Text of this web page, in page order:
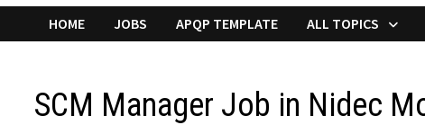
HOME JOBS APQP TEMPLATE ALL TOPICS
SCM Manager Job in Nidec